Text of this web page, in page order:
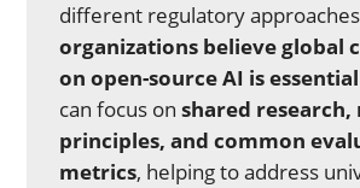
different regulatory
organizations believe global
on open-source AI is essential
can focus onshared research,
principles, and common
metrics, helping to address